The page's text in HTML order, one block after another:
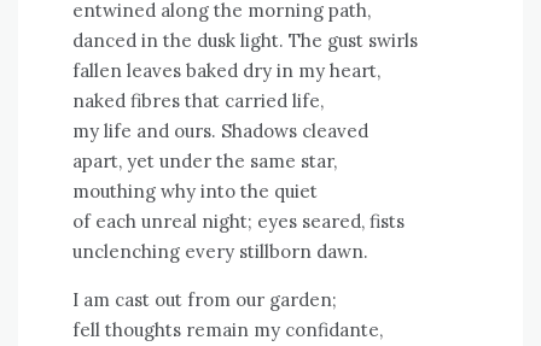
entwined along the morning path,
danced in the dusk light. The gust swirls
fallen leaves baked dry in my heart,
naked fibres that carried life,
my life and ours. Shadows cleaved
apart, yet under the same star,
mouthing why into the quiet
of each unreal night; eyes seared, fists
unclenching every stillborn dawn.
I am cast out from our garden;
fell thoughts remain my confidante,